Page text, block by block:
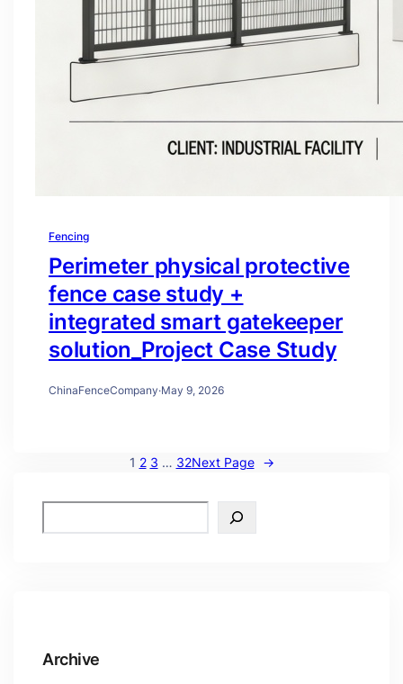
Fencing
Perimeter physical protective
fence case study +
integrated smart gatekeeper
solution_Project Case Study
ChinaFenceCompany·May 9, 2026
1 2 3 … 32Next Page →
Archive